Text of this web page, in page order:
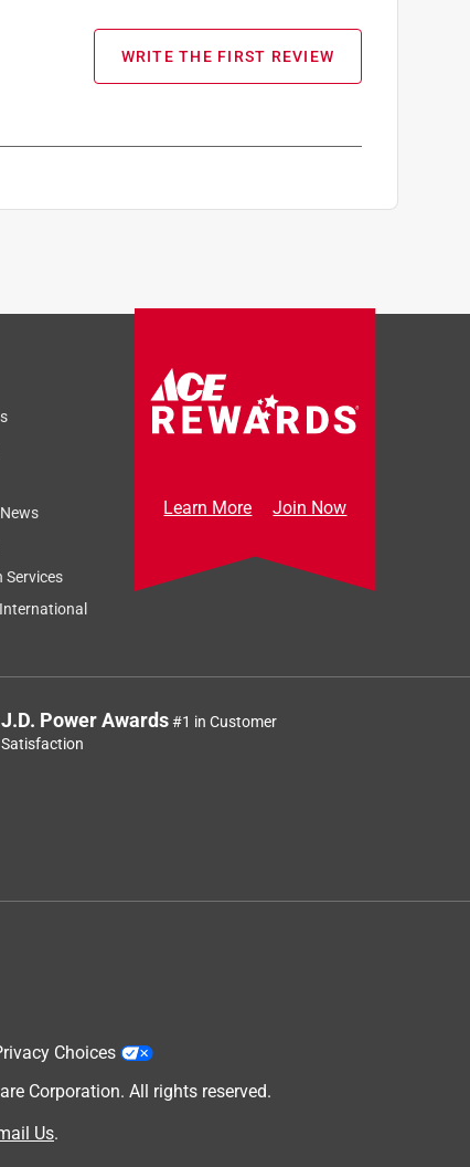
WRITE THE FIRST REVIEW
Services
Learn More Join Now
J.D. Power Awards#1 in Customer
Satisfaction
Choices
Corporation. All rights reserved.
Us.